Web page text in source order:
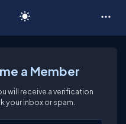
a Member
will receive a verification
your inbox or spam.